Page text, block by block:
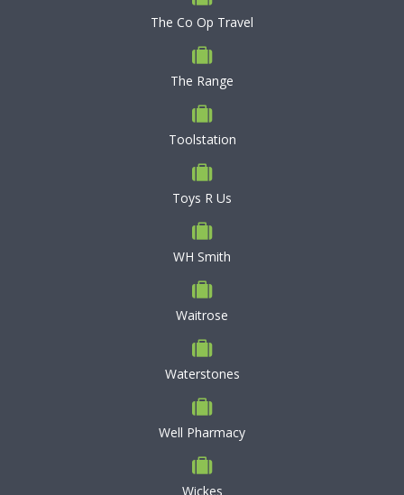
The Co Op Travel
The Range
Toolstation
Toys R Us
WH Smith
Waitrose
Waterstones
Well Pharmacy
Wickes